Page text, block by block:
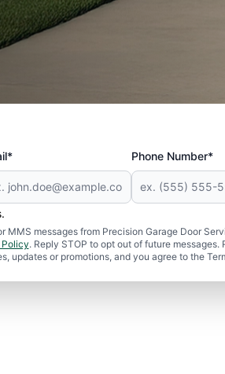
Phone Number*
messages from Precision Garage Door
. Reply STOP to opt out of future messages.
updates or promotions, and you agree to the